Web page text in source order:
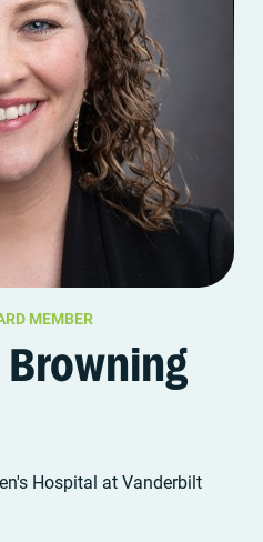
MEMBER
Browning
Hospital at Vanderbilt